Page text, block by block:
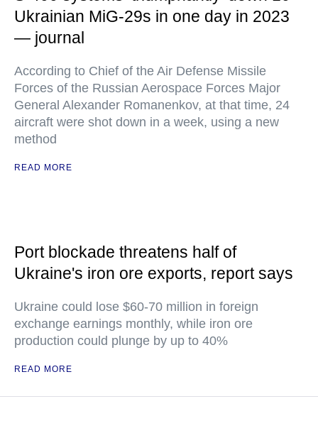
Ukrainian MiG-29s in one day in 2023
— journal
According to Chief of the Air Defense Missile
Forces of the Russian Aerospace Forces Major
General Alexander Romanenkov, at that time, 24
aircraft were shot down in a week, using a new
method
READ MORE
Port blockade threatens half of
Ukraine's iron ore exports, report says
Ukraine could lose $60-70 million in foreign
exchange earnings monthly, while iron ore
production could plunge by up to 40%
READ MORE